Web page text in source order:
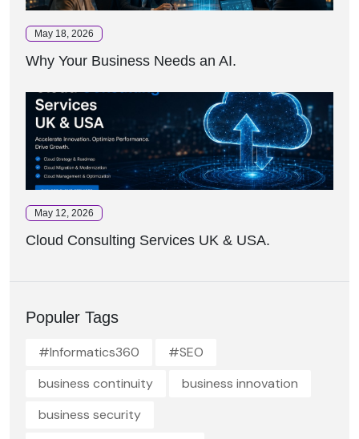
May 18, 2026
Why Your Business Needs an AI.
May 12, 2026
Cloud Consulting Services UK & USA.
Populer Tags
#Informatics360
#SEO
business continuity
business innovation
business security